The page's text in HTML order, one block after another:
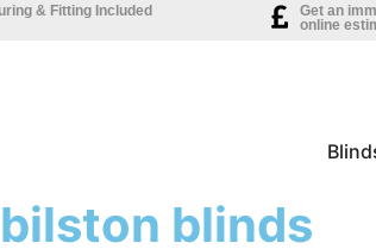
& Fitting Included
Get an
online
bilston blinds